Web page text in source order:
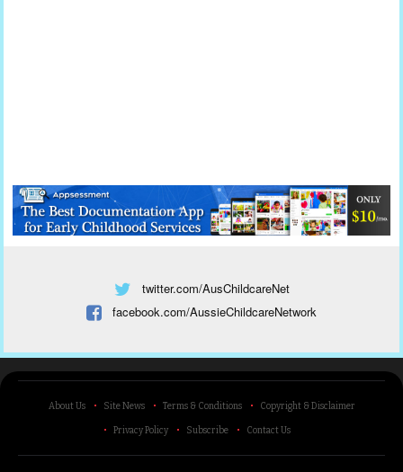
twitter.com/AusChildcareNet
facebook.com/AussieChildcareNetwork
About Us Site News Terms & Conditions Copyright & Disclaimer
Privacy Policy Subscribe Contact Us